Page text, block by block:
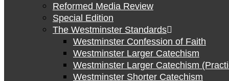
Reformed Media Review
Special Edition
The Westminster Standards
Westminster Confession of Faith
Westminster Larger Catechism
Westminster Larger Catechism
Westminster Shorter Catechism